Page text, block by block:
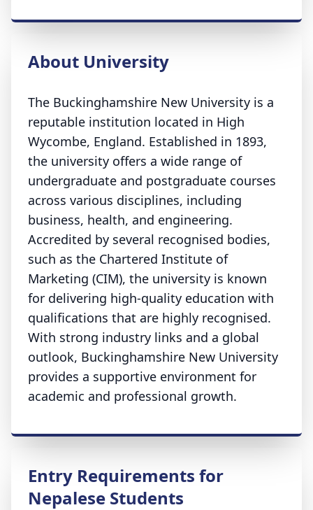
About University
The Buckinghamshire New University is a
reputable institution located in High
Wycombe, England. Established in 1893,
the university offers a wide range of
undergraduate and postgraduate courses
across various disciplines, including
business, health, and engineering.
Accredited by several recognised bodies,
such as the Chartered Institute of
Marketing (CIM), the university is known
for delivering high-quality education with
qualifications that are highly recognised.
With strong industry links and a global
outlook, Buckinghamshire New University
provides a supportive environment for
academic and professional growth.
Entry Requirements for
Nepalese Students